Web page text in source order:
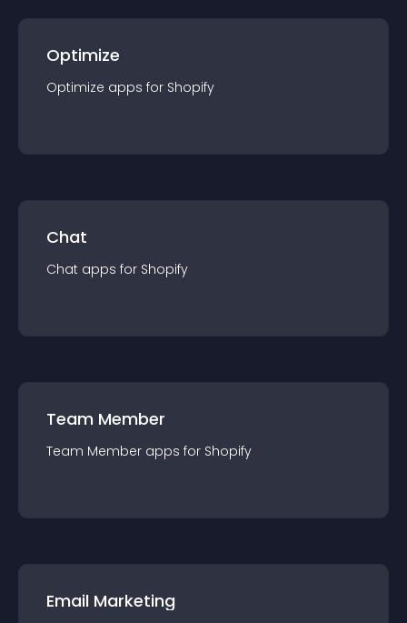
Optimize
Optimize apps for Shopify
Chat
Chat apps for Shopify
Team Member
Team Member apps for Shopify
Email Marketing